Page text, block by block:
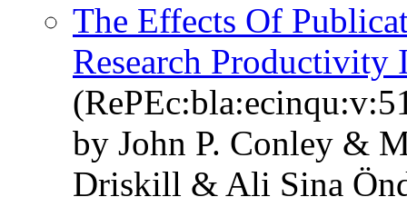
The Effects Of
Research Productivity
by John P. Conley &
Driskill & Ali Sina